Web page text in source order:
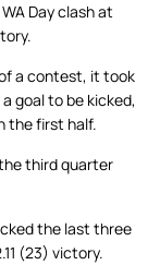
Day clash at
a contest, it took
goal to be kicked,
the first half.
third quarter
the last three
(23) victory.